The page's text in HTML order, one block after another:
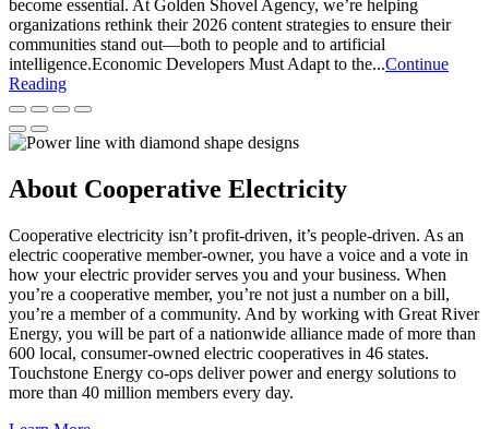
become essential. At Golden Shovel Agency, we’re helping
organizations rethink their 2026 content strategies to ensure their
communities stand out—both to people and to artificial
intelligence.Economic Developers Must Adapt to the...Continue
Reading
About Cooperative Electricity
Cooperative electricity isn’t profit-driven, it’s people-driven. As an
electric cooperative member-owner, you have a voice and a vote in
how your electric provider serves you and your business. When
you’re a cooperative member, you’re not just a number on a bill,
you’re a member of a community. And by working with Great River
Energy, you will be part of a nationwide alliance made of more than
600 local, consumer-owned electric cooperatives in 46 states.
Touchstone Energy co-ops deliver power and energy solutions to
more than 40 million members every day.